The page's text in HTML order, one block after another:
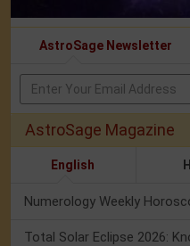
AstroSage Newsletter
AstroSage Magazine
English
Total Solar Eclipse 2026: